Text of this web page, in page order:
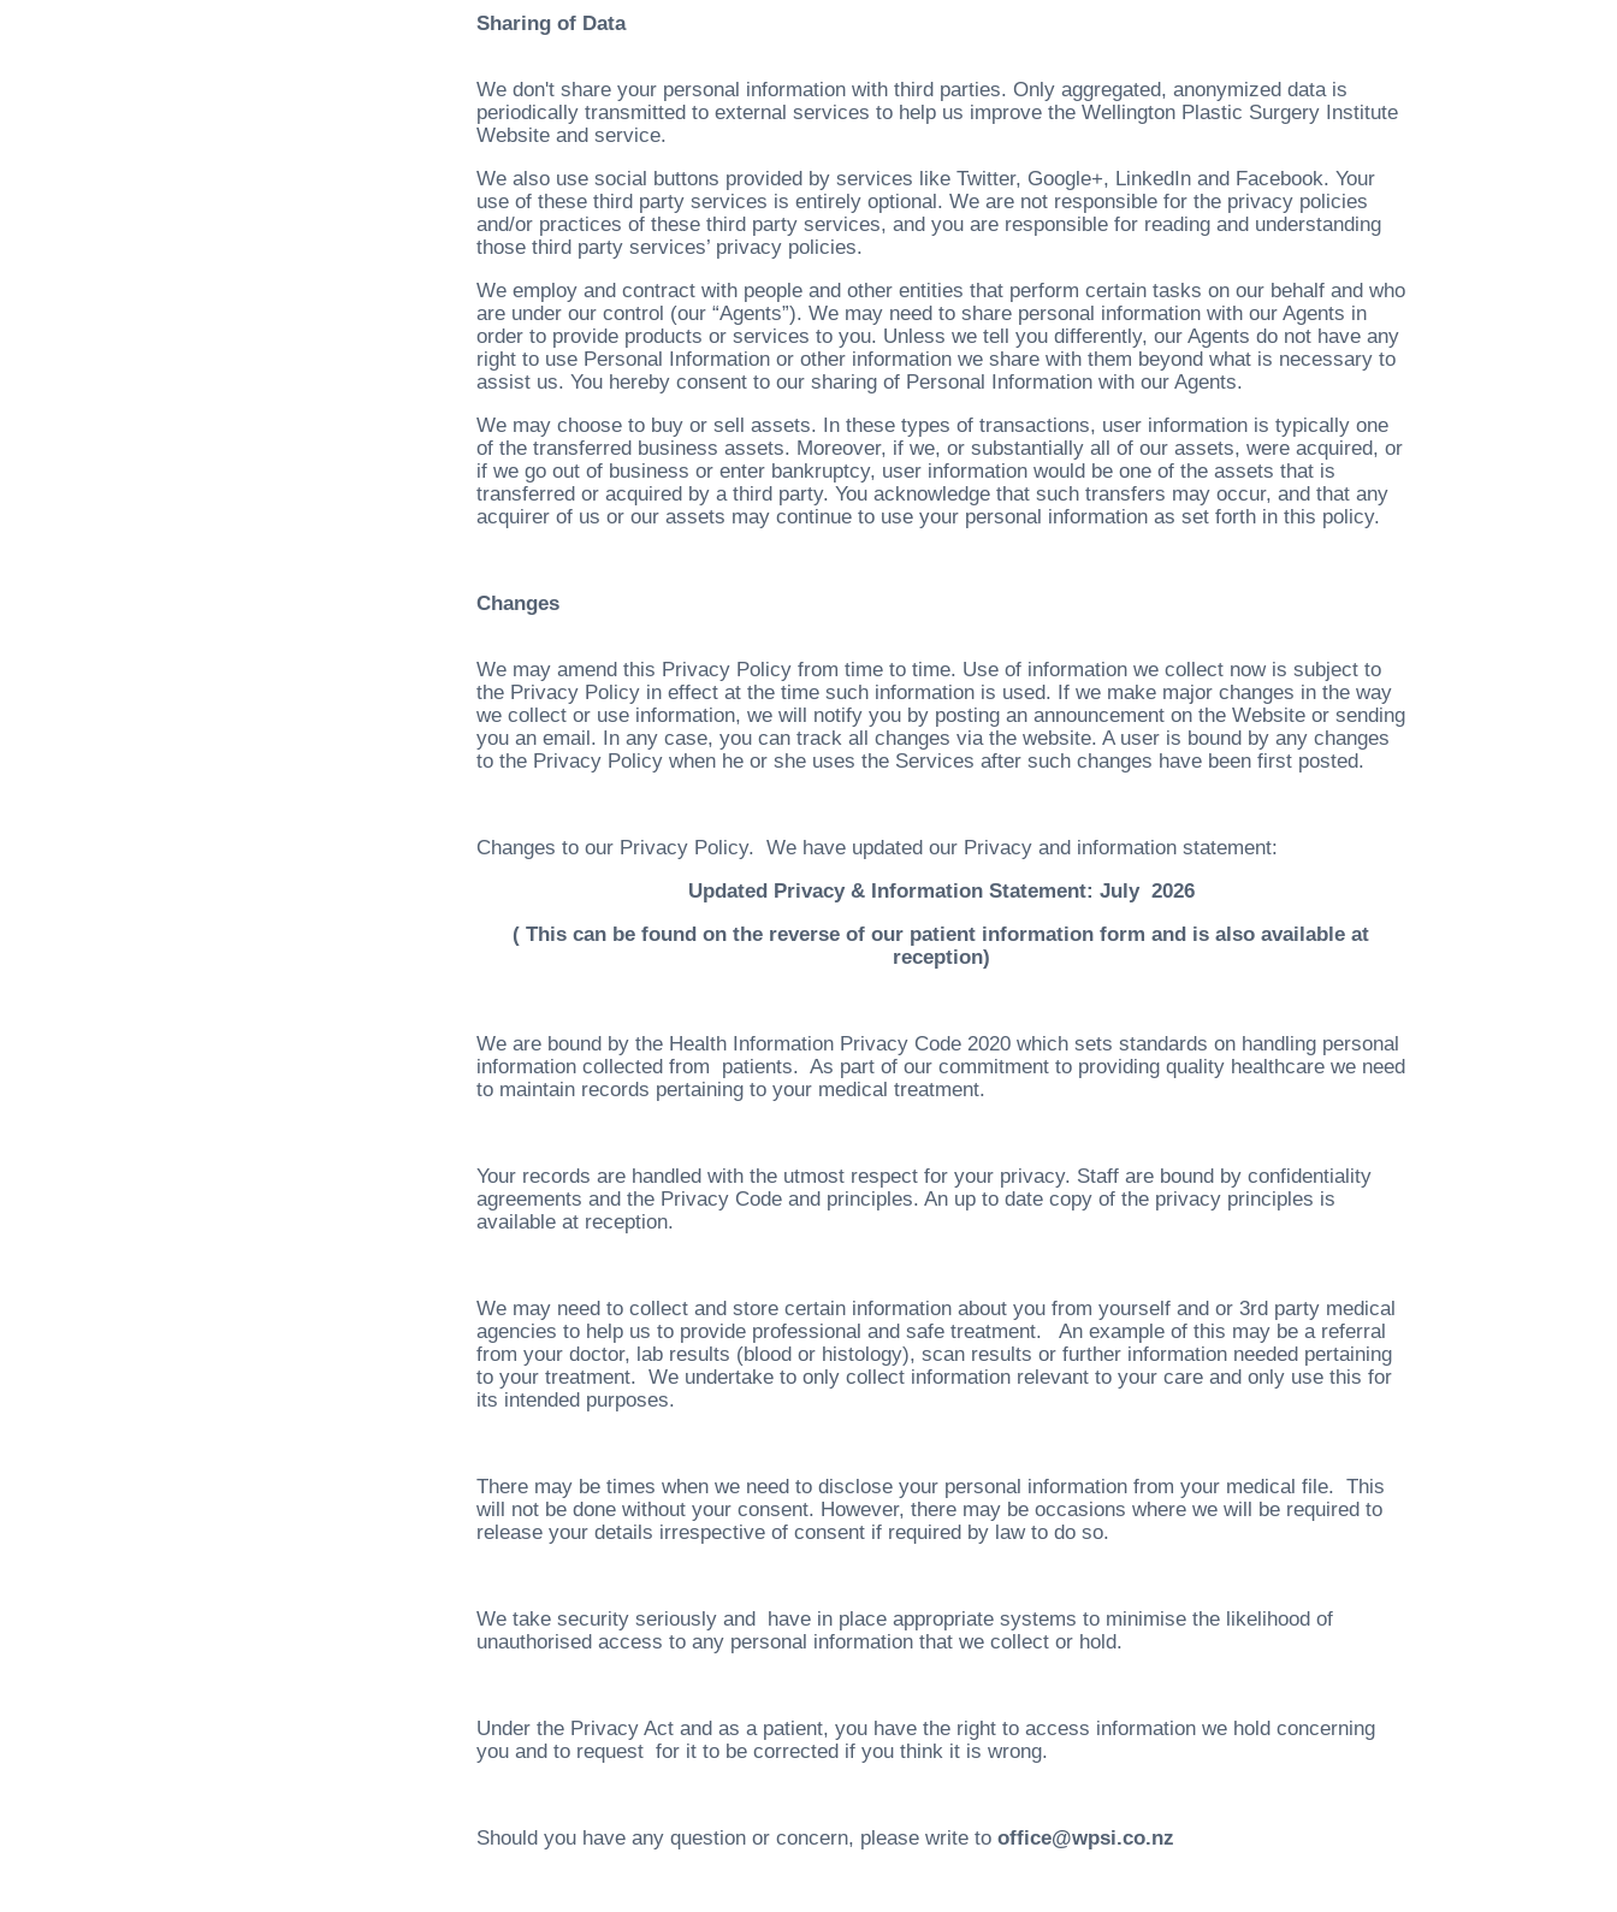
Sharing of Data
We don't share your personal information with third parties. Only aggregated, anonymized data is
periodically transmitted to external services to help us improve the Wellington Plastic Surgery Institute
Website and service.
We also use social buttons provided by services like Twitter, Google+, LinkedIn and Facebook. Your
use of these third party services is entirely optional. We are not responsible for the privacy policies
and/or practices of these third party services, and you are responsible for reading and understanding
those third party services’ privacy policies.
We employ and contract with people and other entities that perform certain tasks on our behalf and who
are under our control (our “Agents”). We may need to share personal information with our Agents in
order to provide products or services to you. Unless we tell you differently, our Agents do not have any
right to use Personal Information or other information we share with them beyond what is necessary to
assist us. You hereby consent to our sharing of Personal Information with our Agents.
We may choose to buy or sell assets. In these types of transactions, user information is typically one
of the transferred business assets. Moreover, if we, or substantially all of our assets, were acquired, or
if we go out of business or enter bankruptcy, user information would be one of the assets that is
transferred or acquired by a third party. You acknowledge that such transfers may occur, and that any
acquirer of us or our assets may continue to use your personal information as set forth in this policy.
Changes
We may amend this Privacy Policy from time to time. Use of information we collect now is subject to
the Privacy Policy in effect at the time such information is used. If we make major changes in the way
we collect or use information, we will notify you by posting an announcement on the Website or sending
you an email. In any case, you can track all changes via the website. A user is bound by any changes
to the Privacy Policy when he or she uses the Services after such changes have been first posted.
Changes to our Privacy Policy. We have updated our Privacy and information statement:
Updated Privacy & Information Statement: July 2026
( This can be found on the reverse of our patient information form and is also available at
reception)
We are bound by the Health Information Privacy Code 2020 which sets standards on handling personal
information collected from patients. As part of our commitment to providing quality healthcare we need
to maintain records pertaining to your medical treatment.
Your records are handled with the utmost respect for your privacy. Staff are bound by confidentiality
agreements and the Privacy Code and principles. An up to date copy of the privacy principles is
available at reception.
We may need to collect and store certain information about you from yourself and or 3rd party medical
agencies to help us to provide professional and safe treatment. An example of this may be a referral
from your doctor, lab results (blood or histology), scan results or further information needed pertaining
to your treatment. We undertake to only collect information relevant to your care and only use this for
its intended purposes.
There may be times when we need to disclose your personal information from your medical file. This
will not be done without your consent. However, there may be occasions where we will be required to
release your details irrespective of consent if required by law to do so.
We take security seriously and have in place appropriate systems to minimise the likelihood of
unauthorised access to any personal information that we collect or hold.
Under the Privacy Act and as a patient, you have the right to access information we hold concerning
you and to request for it to be corrected if you think it is wrong.
Should you have any question or concern, please write to office@wpsi.co.nz